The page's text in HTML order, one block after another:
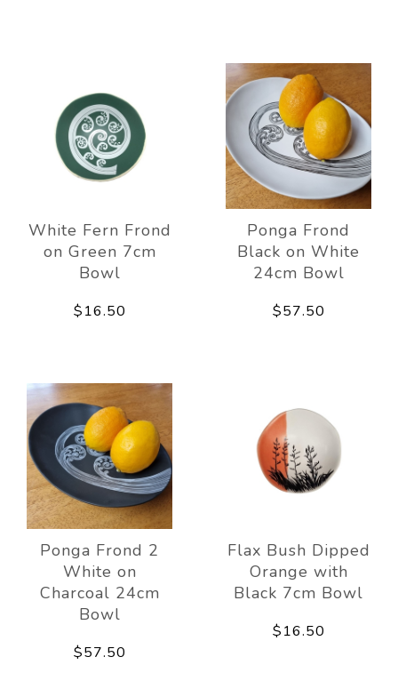
White Fern Frond
on Green 7cm
Bowl
$16.50
Ponga Frond
Black on White
24cm Bowl
$57.50
Ponga Frond 2
White on
Charcoal 24cm
Bowl
$57.50
Flax Bush Dipped
Orange with
Black 7cm Bowl
$16.50